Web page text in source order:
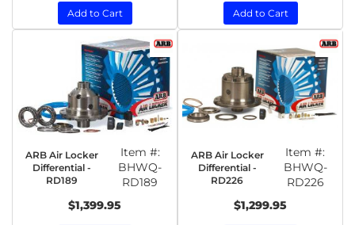
Add to Cart Add to Cart
ARB Air Locker
Differential -
RD189
Item #:
BHWQ-
RD189
$1,399.95
ARB Air Locker
Differential -
RD226
Item #:
BHWQ-
RD226
$1,299.95